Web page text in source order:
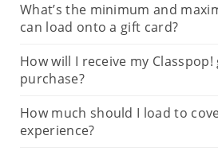
What’s the minimum and
can load onto a gift card?
How will I receive my
purchase?
How much should I load to
experience?